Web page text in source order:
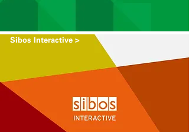
Sibos Interactive >